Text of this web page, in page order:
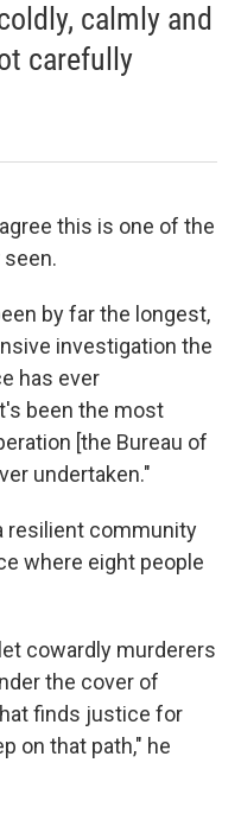
calmly and
carefully
this is one of the
by far the longest,
investigation the
has ever
been the most
[the Bureau of
undertaken."
resilient community
where eight people
cowardly murderers
the cover of
finds justice for
on that path," he